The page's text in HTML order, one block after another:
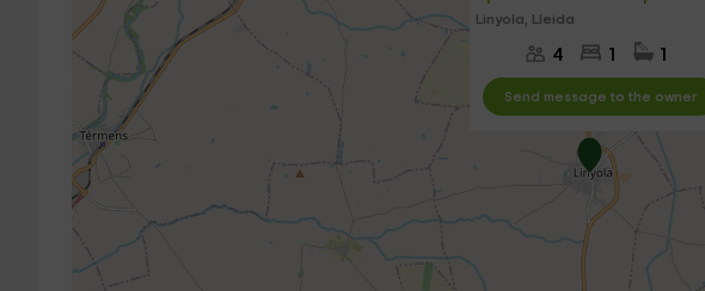
Linyola, Lleida
4 1 1
Send message to the owner